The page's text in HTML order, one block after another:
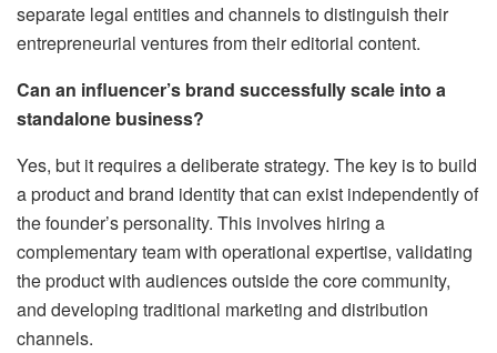
separate legal entities and channels to distinguish their
entrepreneurial ventures from their editorial content.
Can an influencer’s brand successfully scale into a
standalone business?
Yes, but it requires a deliberate strategy. The key is to build
a product and brand identity that can exist independently of
the founder’s personality. This involves hiring a
complementary team with operational expertise, validating
the product with audiences outside the core community,
and developing traditional marketing and distribution
channels.